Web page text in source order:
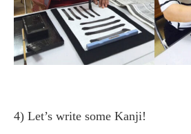
4) Let’s write some Kanji!